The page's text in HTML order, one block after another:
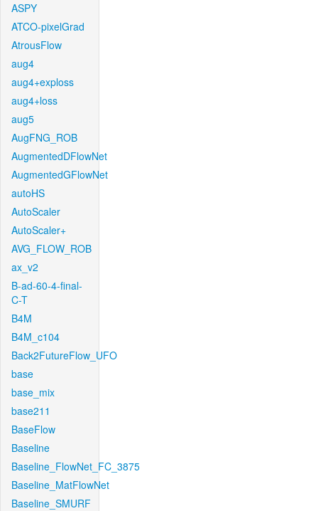
ASPY
ATCO-pixelGrad
AtrousFlow
aug4
aug4+exploss
aug4+loss
aug5
AugFNG_ROB
AugmentedDFlowNet
AugmentedGFlowNet
autoHS
AutoScaler
AutoScaler+
AVG_FLOW_ROB
ax_v2
B-ad-60-4-final-
C-T
B4M
B4M_c104
Back2FutureFlow_UFO
base
base_mix
base211
BaseFlow
Baseline
Baseline_FlowNet_FC_3875
Baseline_MatFlowNet
Baseline_SMURF